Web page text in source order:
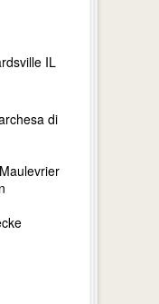
IL
di